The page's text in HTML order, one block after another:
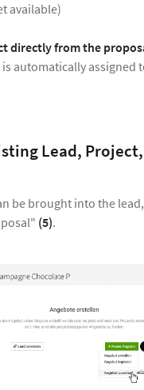
available)
directly from the
automatically assigned
Lead,
be brought into the
(5).